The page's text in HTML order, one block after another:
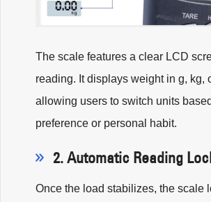
The scale features a clear LCD
reading. It displays weight in g, kg,
allowing users to switch units
preference or personal habit.
2. Automatic Reading
Once the load stabilizes, the scale